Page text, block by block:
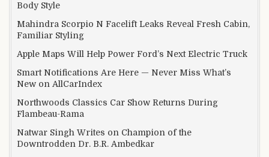
Body Style
Mahindra Scorpio N Facelift Leaks Reveal Fresh Cabin,
Familiar Styling
Apple Maps Will Help Power Ford’s Next Electric Truck
Smart Notifications Are Here — Never Miss What’s
New on AllCarIndex
Northwoods Classics Car Show Returns During
Flambeau-Rama
Natwar Singh Writes on Champion of the
Downtrodden Dr. B.R. Ambedkar